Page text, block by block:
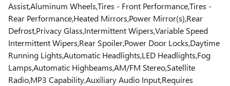
Assist,Aluminum Wheels,Tires - Front Performance,Tires -
Rear Performance,Heated Mirrors,Power Mirror(s),Rear
Defrost,Privacy Glass,Intermittent Wipers,Variable Speed
Intermittent Wipers,Rear Spoiler,Power Door Locks,Daytime
Running Lights,Automatic Headlights,LED Headlights,Fog
Lamps,Automatic Highbeams,AM/FM Stereo,Satellite
Radio,MP3 Capability,Auxiliary Audio Input,Requires